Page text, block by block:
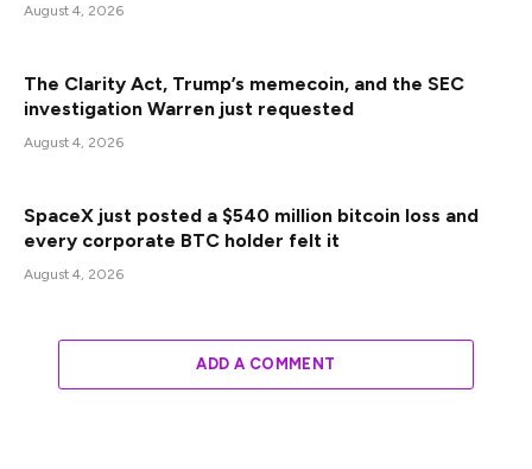
August 4, 2026
The Clarity Act, Trump’s memecoin, and the SEC
investigation Warren just requested
August 4, 2026
SpaceX just posted a $540 million bitcoin loss and
every corporate BTC holder felt it
August 4, 2026
ADD A COMMENT